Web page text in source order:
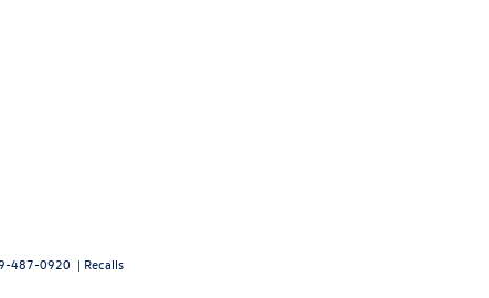
487-0920 | Recalls